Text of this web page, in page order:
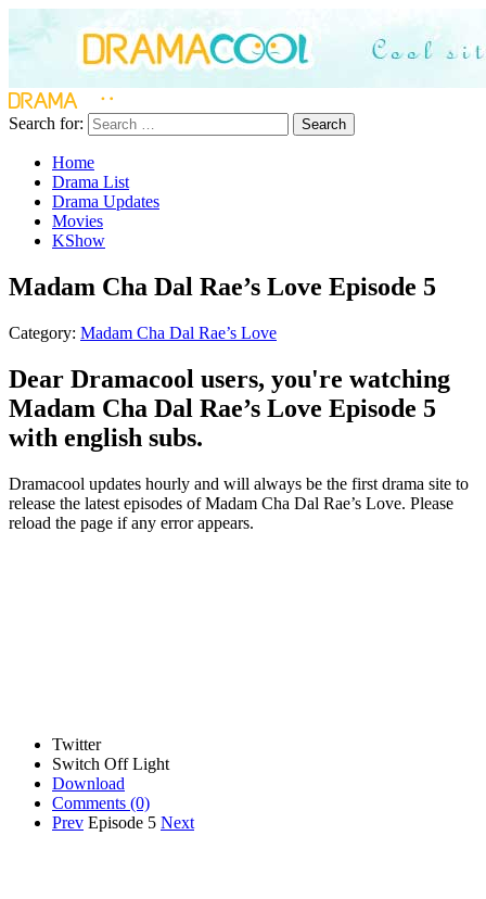
Search for: Search
Home
Drama List
Drama Updates
Movies
KShow
Madam Cha Dal Rae’s Love Episode 5
Category: Madam Cha Dal Rae’s Love
Dear Dramacool users, you're watching
Madam Cha Dal Rae’s Love Episode 5
with english subs.
Dramacool updates hourly and will always be the first drama site to
release the latest episodes of Madam Cha Dal Rae’s Love. Please
reload the page if any error appears.
Twitter
Switch Off Light
Download
Comments (0)
Prev Episode 5 Next